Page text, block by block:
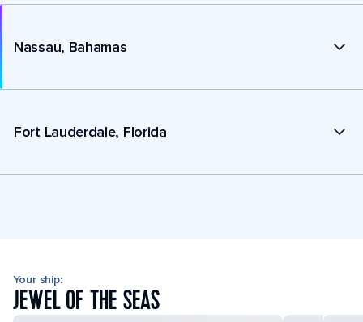
Nassau, Bahamas
Fort Lauderdale, Florida
Your ship:
JEWEL OF THE SEAS